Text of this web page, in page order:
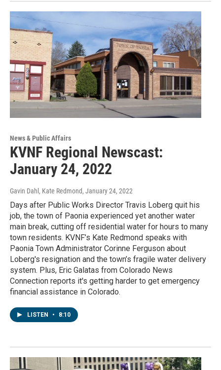
News & Public Affairs
KVNF Regional Newscast:
January 24, 2022
Gavin Dahl, Kate Redmond, January 24, 2022
Days after Public Works Director Travis Loberg quit his
job, the town of Paonia experienced yet another water
main break, cutting off residential water for hours to many
town residents. KVNF’s Kate Redmond speaks with
Paonia Town Administrator Corinne Ferguson about
Loberg's resignation and the town’s fragile water delivery
system. Plus, Eric Galatas from Colorado News
Connection reports it's getting harder to get emergency
financial assistance in Colorado.
LISTEN • 8:10